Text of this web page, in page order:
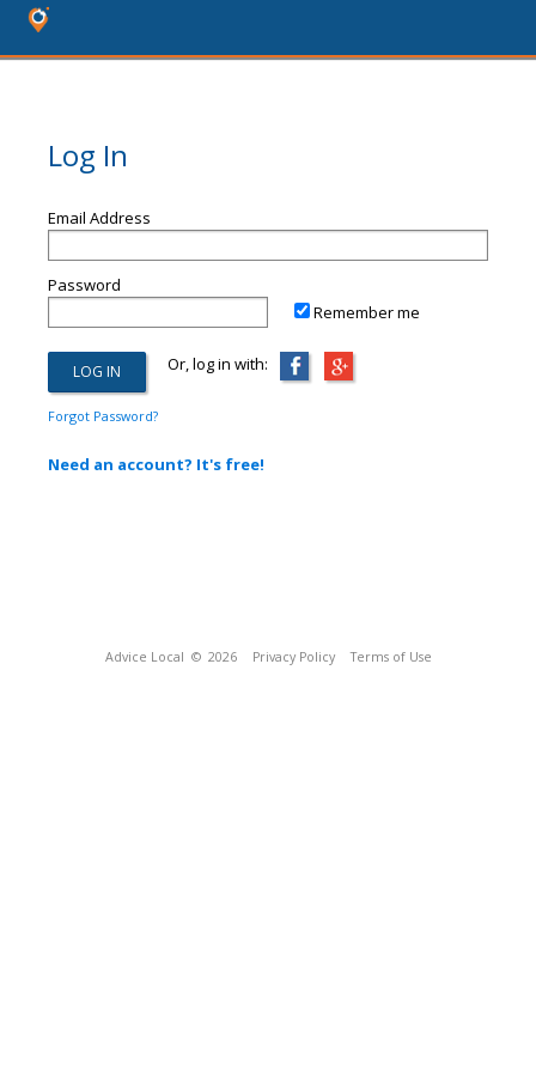
Log In
Email Address
Password
Remember me
Or, log in with:
Forgot Password?
Need an account? It's free!
Advice Local © 2026 Privacy Policy Terms of Use